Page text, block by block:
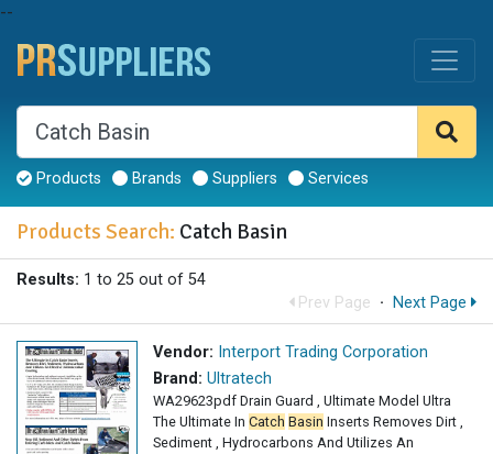
--
Products Brands Suppliers Services
Products Search: Catch Basin
Results: 1 to 25 out of 54
Prev Page · Next Page
Vendor: Interport Trading Corporation
Brand: Ultratech
WA29623pdf Drain Guard , Ultimate Model Ultra
The Ultimate In Catch Basin Inserts Removes Dirt ,
Sediment , Hydrocarbons And Utilizes An